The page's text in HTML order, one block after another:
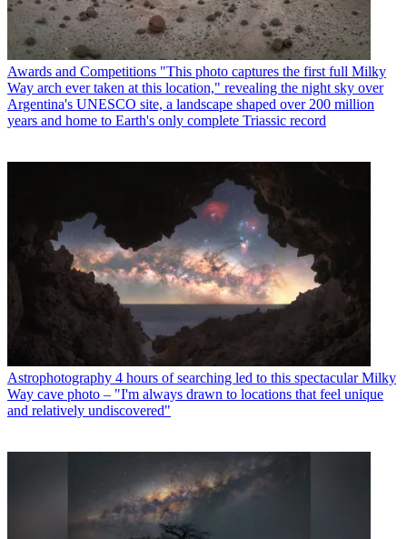
Awards and Competitions "This photo captures the first full Milky
Way arch ever taken at this location," revealing the night sky over
Argentina's UNESCO site, a landscape shaped over 200 million
years and home to Earth's only complete Triassic record
Astrophotography 4 hours of searching led to this spectacular Milky
Way cave photo – "I'm always drawn to locations that feel unique
and relatively undiscovered"